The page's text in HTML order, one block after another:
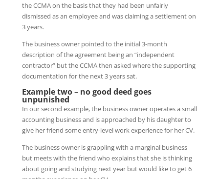
the CCMA on the basis that they had been unfairly
dismissed as an employee and was claiming a settlement on
3 years.
The business owner pointed to the initial 3-month
description of the agreement being an “independent
contractor” but the CCMA then asked where the supporting
documentation for the next 3 years sat.
Example two – no good deed goes
unpunished
In our second example, the business owner operates a small
accounting business and is approached by his daughter to
give her friend some entry-level work experience for her CV.
The business owner is grappling with a marginal business
but meets with the friend who explains that she is thinking
about going and studying next year but would like to get 6